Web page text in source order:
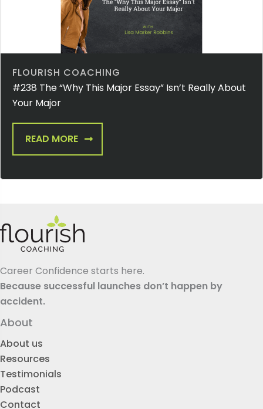
FLOURISH COACHING
#238 The “Why This Major Essay” Isn’t Really About
Your Major
READ MORE
Career Confidence starts here.
Because successful launches don’t happen by
accident.
About
About us
Resources
Testimonials
Podcast
Contact